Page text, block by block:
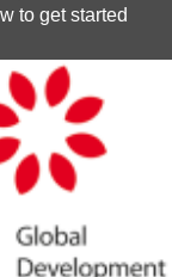
to get started